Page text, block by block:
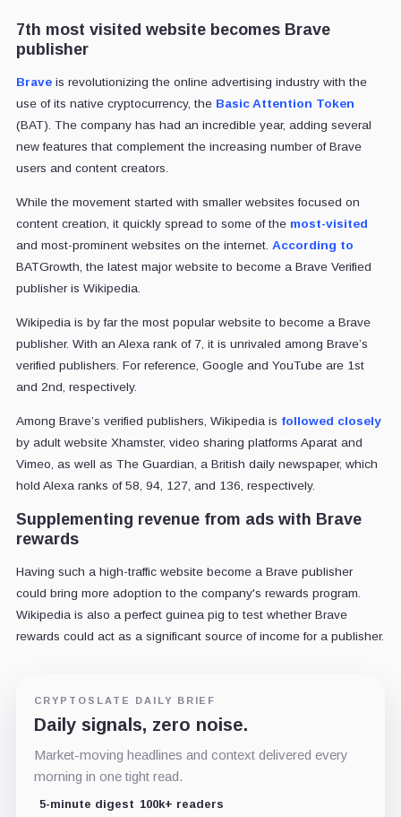
7th most visited website becomes Brave
publisher
Braveis revolutionizing the online advertising industry with the
use of its native cryptocurrency, the Basic Attention Token
(BAT). The company has had an incredible year, adding several
new features that complement the increasing number of Brave
users and content creators.
While the movement started with smaller websites focused on
content creation, it quickly spread to some of the most-visited
and most-prominent websites on the internet. According to
BATGrowth, the latest major website to become a Brave Verified
publisher is Wikipedia.
Wikipedia is by far the most popular website to become a Brave
publisher. With an Alexa rank of 7, it is unrivaled among Brave’s
verified publishers. For reference, Google and YouTube are 1st
and 2nd, respectively.
Among Brave’s verified publishers, Wikipedia is followed closely
by adult website Xhamster, video sharing platforms Aparat and
Vimeo, as well as The Guardian, a British daily newspaper, which
hold Alexa ranks of 58, 94, 127, and 136, respectively.
Supplementing revenue from ads with Brave
rewards
Having such a high-traffic website become a Brave publisher
could bring more adoption to the company's rewards program.
Wikipedia is also a perfect guinea pig to test whether Brave
rewards could act as a significant source of income for a publisher.
CRYPTOSLATE DAILY BRIEF
Daily signals, zero noise.
Market-moving headlines and context delivered every
morning in one tight read.
5-minute digest 100k+ readers